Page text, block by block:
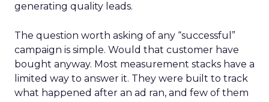
generating quality leads.
The question worth asking of any “successful”
campaign is simple. Would that customer have
bought anyway. Most measurement stacks have a
limited way to answer it. They were built to track
what happened after an ad ran, and few of them